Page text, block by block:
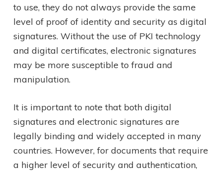
to use, they do not always provide the same
level of proof of identity and security as digital
signatures. Without the use of PKI technology
and digital certificates, electronic signatures
may be more susceptible to fraud and
manipulation.
It is important to note that both digital
signatures and electronic signatures are
legally binding and widely accepted in many
countries. However, for documents that require
a higher level of security and authentication,